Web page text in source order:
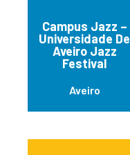
Campus Jazz –
Universidade De
Aveiro Jazz
Festival
Aveiro